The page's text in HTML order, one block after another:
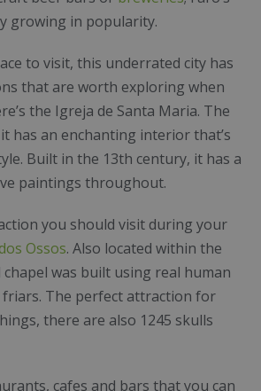
growing in popularity.
to visit, this underrated city has
that are worth exploring when
the Igreja de Santa Maria. The
has an enchanting interior that’s
Built in the 13th century, it has a
paintings throughout.
you should visit during your
Ossos. Also located within the
was built using real human
friars. The perfect attraction for
there are also 1245 skulls
cafes and bars that you can